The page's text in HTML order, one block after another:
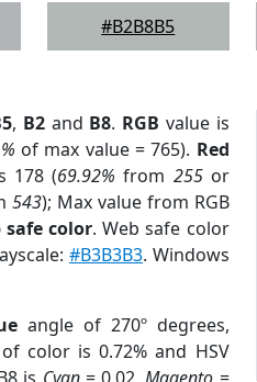
#B2B8B5
, B2and B8. RGB value is
of max value = 765). Red
178 (69.92% from 255or
543); Max value from RGB
safe color. Web safe color
#B3B3B3. Windows
angle of 270º degrees,
color is 0.72% and HSV